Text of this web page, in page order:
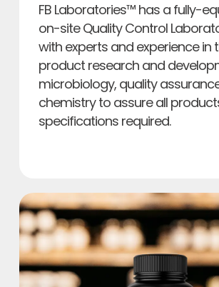
FB Laboratories™ has a fully-
on-site Quality Control
with experts and experience in
product research and
microbiology, quality
chemistry to assure all
specifications required.